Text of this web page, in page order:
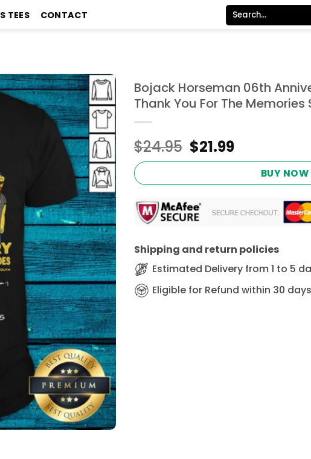
TEES CONTACT
Search
for:
Bojack Horseman 06th
Thank You For The
$24.95 Original
price
$24.95.
$21.99Current
price
$21.99.
BUY NOW
Shipping and return policies
Estimated Delivery from 1 to 5
Eligible for Refund within 30